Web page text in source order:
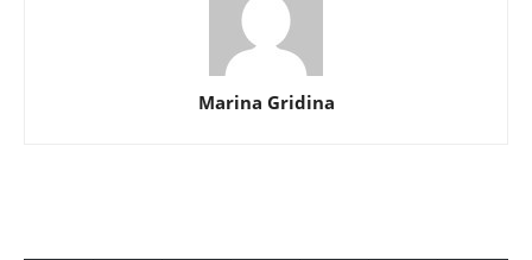
Marina Gridina